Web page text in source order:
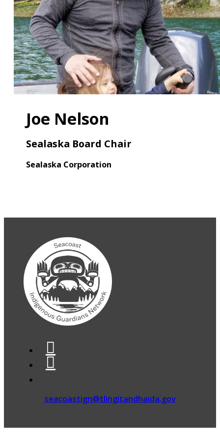
Joe Nelson
Sealaska Board Chair
Sealaska Corporation
seacoastign@tlingitandhaida.gov